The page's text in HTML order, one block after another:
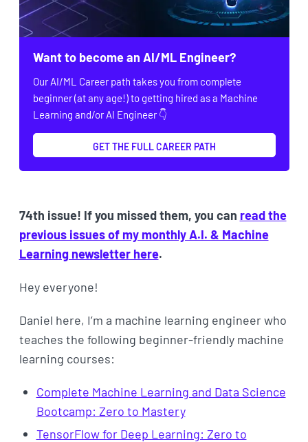
Want to become an AI/ML Engineer?
Our AI/ML Career path takes you from complete
beginner (at any age!) to getting hired as a Machine
Learning and/or AI Engineer 👇
GET THE FULL CAREER PATH
74th issue! If you missed them, you can read the
previous issues of my monthly A.I. & Machine
Learning newsletter here.
Hey everyone!
Daniel here, I’m a machine learning engineer who
teaches the following beginner-friendly machine
learning courses:
Complete Machine Learning and Data Science
Bootcamp: Zero to Mastery
TensorFlow for Deep Learning: Zero to